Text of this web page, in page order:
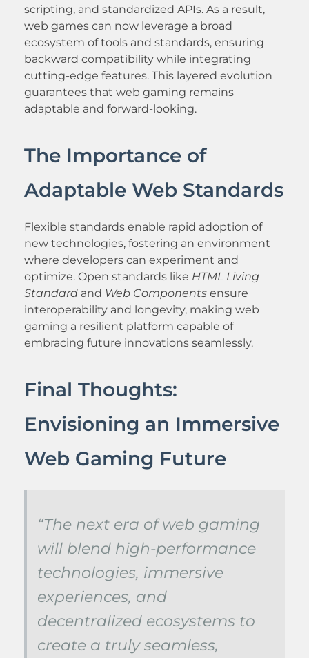
scripting, and standardized APIs. As a result,
web games can now leverage a broad
ecosystem of tools and standards, ensuring
backward compatibility while integrating
cutting-edge features. This layered evolution
guarantees that web gaming remains
adaptable and forward-looking.
The Importance of
Adaptable Web Standards
Flexible standards enable rapid adoption of
new technologies, fostering an environment
where developers can experiment and
optimize. Open standards like HTML Living
Standard and Web Components ensure
interoperability and longevity, making web
gaming a resilient platform capable of
embracing future innovations seamlessly.
Final Thoughts:
Envisioning an Immersive
Web Gaming Future
“The next era of web gaming
will blend high-performance
technologies, immersive
experiences, and
decentralized ecosystems to
create a truly seamless,